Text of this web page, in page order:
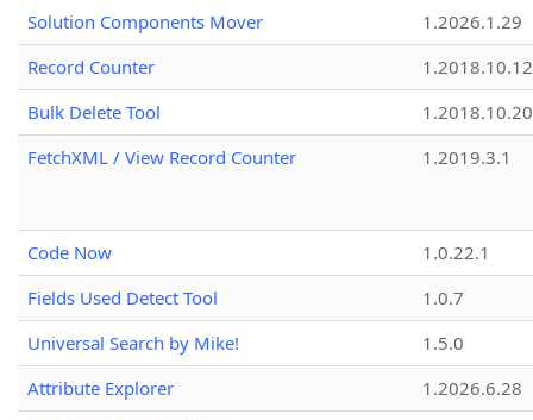
Solution Components Mover
1.2026.1.29
Record Counter
1.2018.10.12
Bulk Delete Tool
1.2018.10.20
FetchXML / View Record Counter
1.2019.3.1
Code Now
1.0.22.1
Fields Used Detect Tool
1.0.7
Universal Search by Mike!
1.5.0
Attribute Explorer
1.2026.6.28